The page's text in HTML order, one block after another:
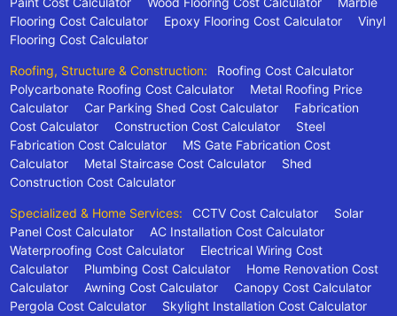
Flooring Cost Calculator
Epoxy Flooring Cost Calculator
Vinyl
Flooring Cost Calculator
Roofing, Structure & Construction:
Roofing Cost Calculator
Polycarbonate Roofing Cost Calculator
Metal Roofing Price
Calculator
Car Parking Shed Cost Calculator
Fabrication
Cost Calculator
Construction Cost Calculator
Steel
Fabrication Cost Calculator
MS Gate Fabrication Cost
Calculator
Metal Staircase Cost Calculator
Shed
Construction Cost Calculator
Specialized & Home Services: CCTV Cost Calculator
Solar
Panel Cost Calculator
AC Installation Cost Calculator
Waterproofing Cost Calculator
Electrical Wiring Cost
Calculator
Plumbing Cost Calculator
Home Renovation Cost
Calculator
Awning Cost Calculator
Canopy Cost Calculator
Pergola Cost Calculator
Skylight Installation Cost Calculator